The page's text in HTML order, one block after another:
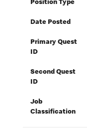
Position Type
Date Posted
Primary Quest
ID
Second Quest
ID
Job
Classification